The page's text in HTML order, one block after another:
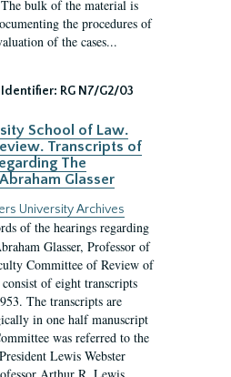
bulk of the material is
the procedures of
of the cases...
Identifier: RG N7/G2/03
School of Law.
Transcripts of
The
Glasser
University Archives
of the hearings regarding
Glasser, Professor of
Committee of Review of
of eight transcripts
The transcripts are
in one half manuscript
was referred to the
Lewis Webster